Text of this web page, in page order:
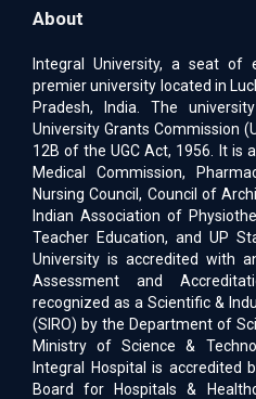
About
Integral University, a seat of
premier university located in
Pradesh, India. The
University Grants Commission
12B of the UGC Act, 1956. It is
Medical Commission,
Nursing Council, Council of
Indian Association of
Teacher Education, and UP
University is accredited with
Assessment and
recognized as a Scientific &
(SIRO) by the Department of
Ministry of Science &
Integral Hospital is accredited
Board for Hospitals &